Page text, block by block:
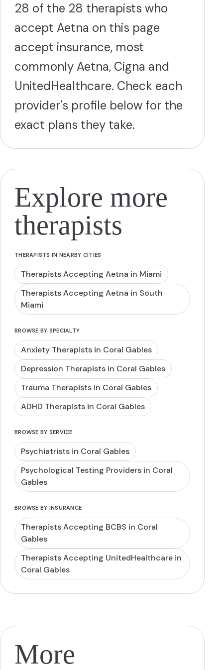
28 of the 28 therapists who
accept Aetna on this page
accept insurance, most
commonly Aetna, Cigna and
UnitedHealthcare. Check each
provider's profile below for the
exact plans they take.
Explore more
therapists
THERAPISTS IN NEARBY CITIES
Therapists Accepting Aetna in Miami
Therapists Accepting Aetna in South
Miami
BROWSE BY SPECIALTY
Anxiety Therapists in Coral Gables
Depression Therapists in Coral Gables
Trauma Therapists in Coral Gables
ADHD Therapists in Coral Gables
BROWSE BY SERVICE
Psychiatrists in Coral Gables
Psychological Testing Providers in Coral
Gables
BROWSE BY INSURANCE
Therapists Accepting BCBS in Coral
Gables
Therapists Accepting UnitedHealthcare in
Coral Gables
More